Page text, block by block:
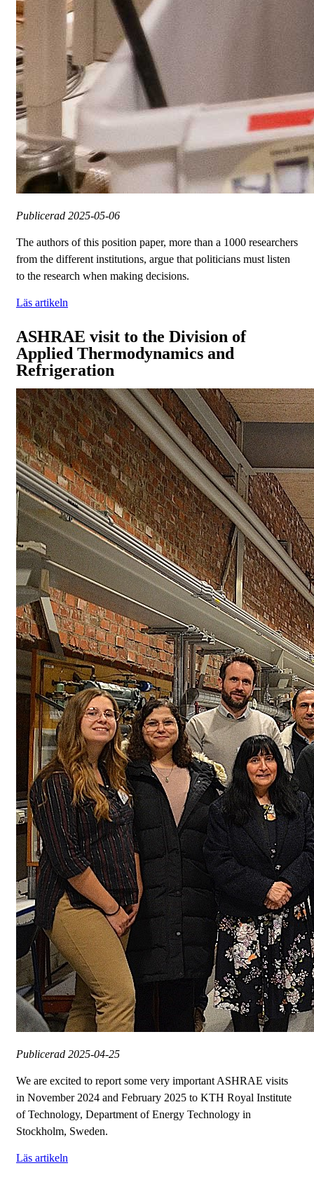
Publicerad 2025-05-06
The authors of this position paper, more than a 1000 researchers
from the different institutions, argue that politicians must listen
to the research when making decisions.
Läs artikeln
ASHRAE visit to the Division of
Applied Thermodynamics and
Refrigeration
Publicerad 2025-04-25
We are excited to report some very important ASHRAE visits
in November 2024 and February 2025 to KTH Royal Institute
of Technology, Department of Energy Technology in
Stockholm, Sweden.
Läs artikeln